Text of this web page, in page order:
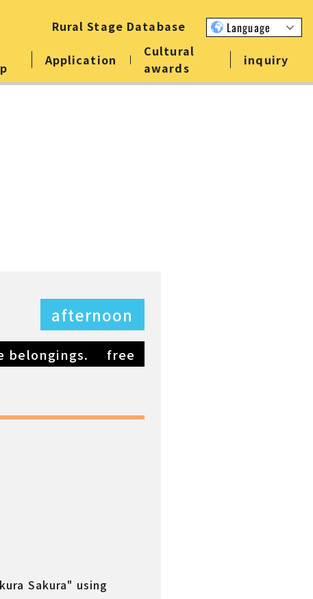
Application
Cultural
awards
inquiry
Rural Stage Database Language
afternoon
belongings. free
Sakura" using